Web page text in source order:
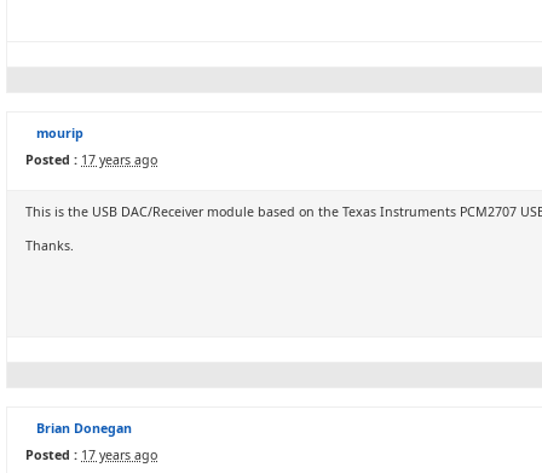
mourip
Posted : 17 years ago
This is the USB DAC/Receiver module based on the Texas Instruments PCM2707
Thanks.
Brian Donegan
Posted : 17 years ago